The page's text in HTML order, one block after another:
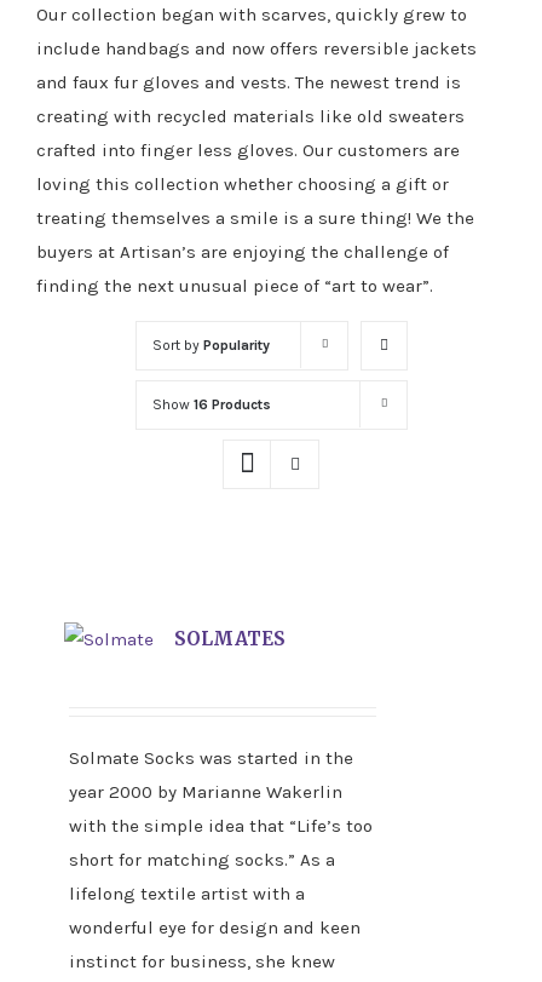
Our collection began with scarves, quickly grew to
include handbags and now offers reversible jackets
and faux fur gloves and vests. The newest trend is
creating with recycled materials like old sweaters
crafted into finger less gloves. Our customers are
loving this collection whether choosing a gift or
treating themselves a smile is a sure thing! We the
buyers at Artisan’s are enjoying the challenge of
finding the next unusual piece of “art to wear”.
Sort by Popularity
Show 16 Products
SOLMATES
Solmate Socks was started in the
year 2000 by Marianne Wakerlin
with the simple idea that “Life’s too
short for matching socks.” As a
lifelong textile artist with a
wonderful eye for design and keen
instinct for business, she knew